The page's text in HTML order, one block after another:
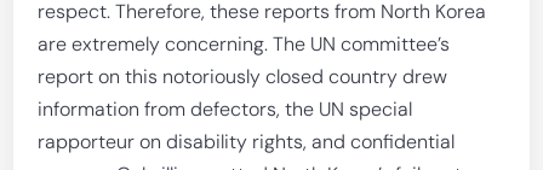
respect. Therefore, these reports from North Korea
are extremely concerning. The UN committee’s
report on this notoriously closed country drew
information from defectors, the UN special
rapporteur on disability rights, and confidential